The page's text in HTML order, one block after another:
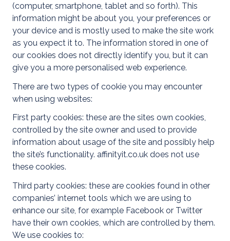
Commercial
EV
EICR
Testing
(computer, smartphone, tablet and so forth). This
information might be about you, your preferences or
your device and is mostly used to make the site work
as you expect it to. The information stored in one of
our cookies does not directly identify you, but it can
give you a more personalised web experience.
There are two types of cookie you may encounter
when using websites:
First party cookies: these are the sites own cookies,
controlled by the site owner and used to provide
information about usage of the site and possibly help
the site’s functionality. affinityit.co.uk does not use
these cookies.
Third party cookies: these are cookies found in other
companies’ internet tools which we are using to
enhance our site, for example Facebook or Twitter
have their own cookies, which are controlled by them.
We use cookies to: